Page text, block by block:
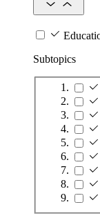
Subtopics